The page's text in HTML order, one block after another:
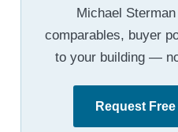
Michael
comparables, buyer
to your building —
Request